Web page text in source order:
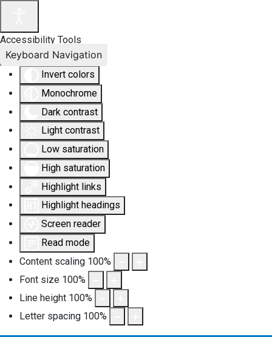
Accessibility Tools
Invert colors
Monochrome
Dark contrast
Light contrast
Low saturation
High saturation
Highlight links
Highlight headings
Screen reader
Read mode
Content scaling 100%
Font size 100%
Line height 100%
Letter spacing 100%
Keyboard Navigation